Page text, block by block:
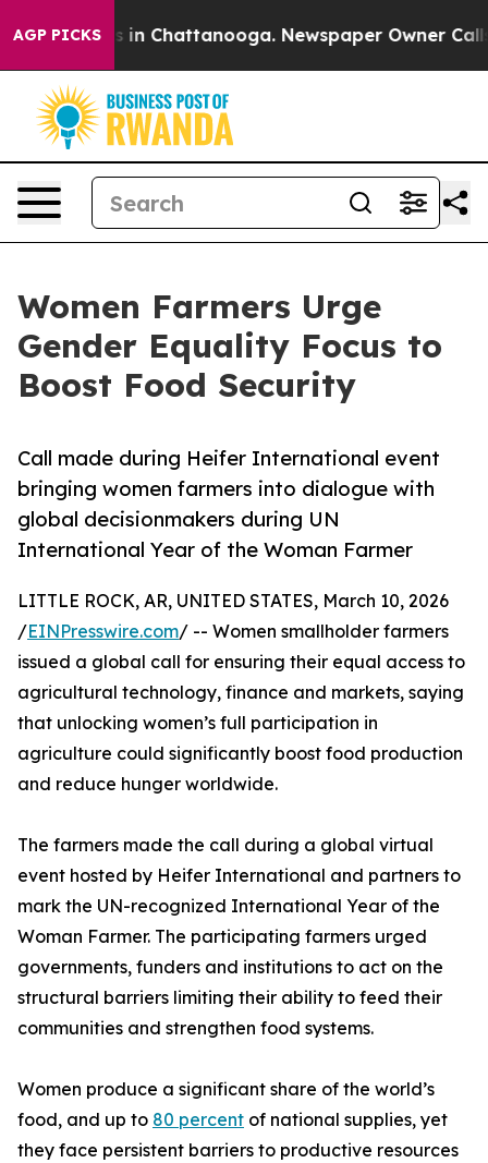
AGP PICKS
Chaos in Chattanooga. Newspaper Owner Calls
Women Farmers Urge
Gender Equality Focus to
Boost Food Security
Call made during Heifer International event
bringing women farmers into dialogue with
global decisionmakers during UN
International Year of the Woman Farmer
LITTLE ROCK, AR, UNITED STATES, March 10, 2026
/EINPresswire.com/ -- Women smallholder farmers
issued a global call for ensuring their equal access to
agricultural technology, finance and markets, saying
that unlocking women’s full participation in
agriculture could significantly boost food production
and reduce hunger worldwide.
The farmers made the call during a global virtual
event hosted by Heifer International and partners to
mark the UN-recognized International Year of the
Woman Farmer. The participating farmers urged
governments, funders and institutions to act on the
structural barriers limiting their ability to feed their
communities and strengthen food systems.
Women produce a significant share of the world’s
food, and up to 80 percent of national supplies, yet
they face persistent barriers to productive resources